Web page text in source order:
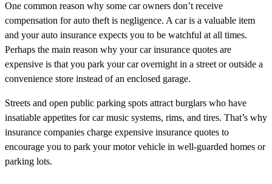
One common reason why some car owners don’t receive
compensation for auto theft is negligence. A car is a valuable item
and your auto insurance expects you to be watchful at all times.
Perhaps the main reason why your car insurance quotes are
expensive is that you park your car overnight in a street or outside a
convenience store instead of an enclosed garage.
Streets and open public parking spots attract burglars who have
insatiable appetites for car music systems, rims, and tires. That’s why
insurance companies charge expensive insurance quotes to
encourage you to park your motor vehicle in well-guarded homes or
parking lots.